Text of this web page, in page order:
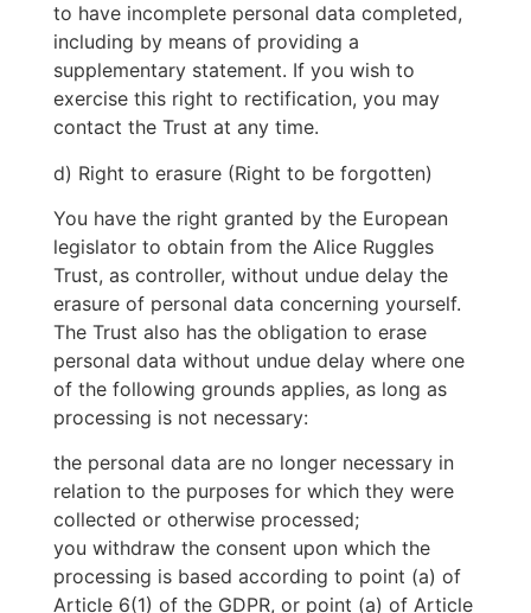
to have incomplete personal data completed,
including by means of providing a
supplementary statement. If you wish to
exercise this right to rectification, you may
contact the Trust at any time.
d) Right to erasure (Right to be forgotten)
You have the right granted by the European
legislator to obtain from the Alice Ruggles
Trust, as controller, without undue delay the
erasure of personal data concerning yourself.
The Trust also has the obligation to erase
personal data without undue delay where one
of the following grounds applies, as long as
processing is not necessary:
the personal data are no longer necessary in
relation to the purposes for which they were
collected or otherwise processed;
you withdraw the consent upon which the
processing is based according to point (a) of
Article 6(1) of the GDPR, or point (a) of Article